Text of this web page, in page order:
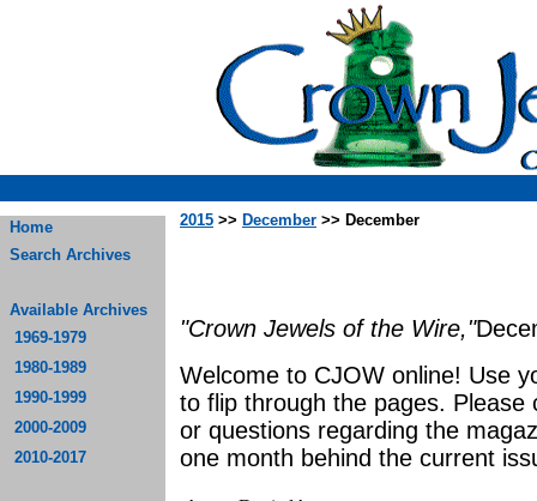
Home
Search Archives
Available Archives
1969-1979
1980-1989
1990-1999
2000-2009
2010-2017
2015 >> December >> December
"Crown Jewels of the Wire,"
Welcome to CJOW online! Use
to flip through the pages.
or questions regarding the
one month behind the current